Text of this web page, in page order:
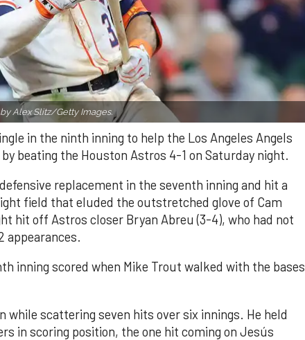
Alex Slitz/Getty Images.
in the ninth inning to help the Los Angeles Angels
beating the Houston Astros 4-1 on Saturday night.
replacement in the seventh inning and hit a
field that eluded the outstretched glove of Cam
hit off Astros closer Bryan Abreu (3-4), who had not
appearances.
inning scored when Mike Trout walked with the bases
while scattering seven hits over six innings. He held
in scoring position, the one hit coming on Jesús